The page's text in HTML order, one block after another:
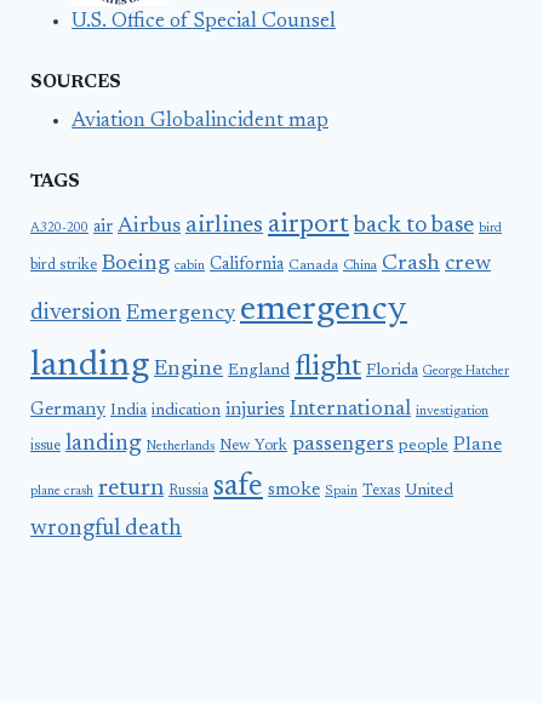
U.S. Office of Special Counsel
SOURCES
Aviation Globalincident map
TAGS
A320-200 air Airbus airlines airport back to base bird
bird strike Boeing cabin California Canada China Crash crew
diversion Emergency emergency
landing Engine England flight Florida George Hatcher
Germany India indication injuries International investigation
issue landing Netherlands New York passengers people Plane
plane crash return Russia safe smoke Spain Texas United
wrongful death